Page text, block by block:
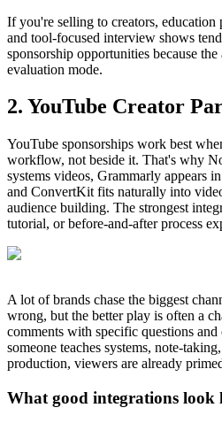
If you're selling to creators, education
and tool-focused interview shows
sponsorship opportunities because
evaluation mode.
2. YouTube Creator
YouTube sponsorships work best
workflow, not beside it. That's why
systems videos, Grammarly appears
and ConvertKit fits naturally into
audience building. The strongest
tutorial, or before-and-after process
A lot of brands chase the biggest
wrong, but the better play is often a
comments with specific questions
someone teaches systems, note-
production, viewers are already
What good integrations look